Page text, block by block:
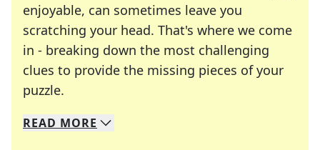
enjoyable, can sometimes leave you
scratching your head. That's where we come
in - breaking down the most challenging
clues to provide the missing pieces of your
puzzle.
We specialize in solving many of your favorite
Whether you're a daily crossword enthusiast or
READ MORE